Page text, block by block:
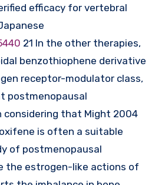
efficacy for vertebral
21 In the other therapies,
benzothiophene derivative
receptor-modulator class,
postmenopausal
considering that Might 2004
is often a suitable
of postmenopausal
the estrogen-like actions of